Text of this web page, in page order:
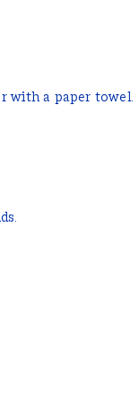
with a paper towel.